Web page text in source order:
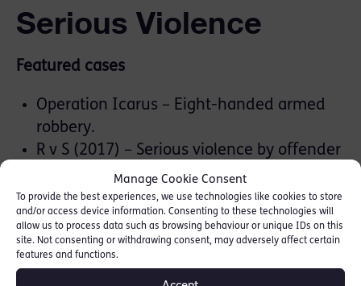
Manage Cookie Consent
To provide the best experiences, we use technologies like cookies to store
and/or access device information. Consenting to these technologies will
allow us to process data such as browsing behaviour or unique IDs on this
site. Not consenting or withdrawing consent, may adversely affect certain
features and functions.
Serious Violence
Featured cases
Operation Icarus – Eight-handed armed
robbery.
R v S (2017) – Serious violence by offender
in Broadmoor. This involved complicated
psychiatric evidence surrounding the
ability to form intent.
Operation Rinkle (2014) – Shoot-out